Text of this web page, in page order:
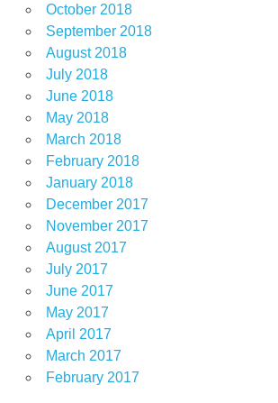
October 2018
September 2018
August 2018
July 2018
June 2018
May 2018
March 2018
February 2018
January 2018
December 2017
November 2017
August 2017
July 2017
June 2017
May 2017
April 2017
March 2017
February 2017